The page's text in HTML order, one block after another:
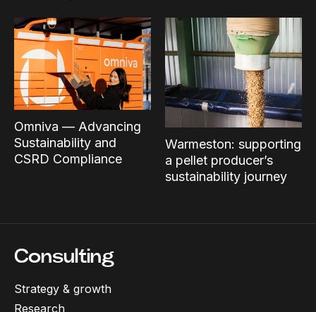
Omniva — Advancing
Sustainability and
CSRD Compliance
Warmeston: supporting
a pellet producer’s
sustainability journey
Consulting
Strategy & growth
Research